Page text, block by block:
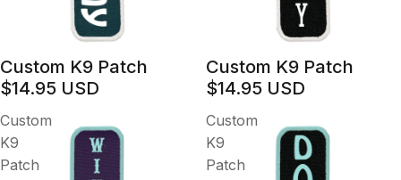
Custom K9 Patch
$14.95 USD
Custom K9 Patch
$14.95 USD
Custom
K9
Patch
Custom
K9
Patch